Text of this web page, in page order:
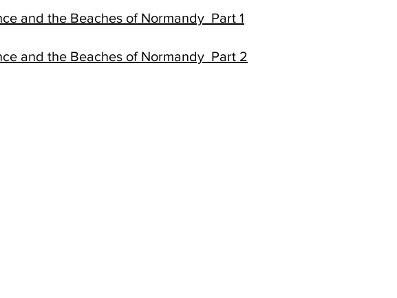
and the Beaches of Normandy Part 1
and the Beaches of Normandy Part 2